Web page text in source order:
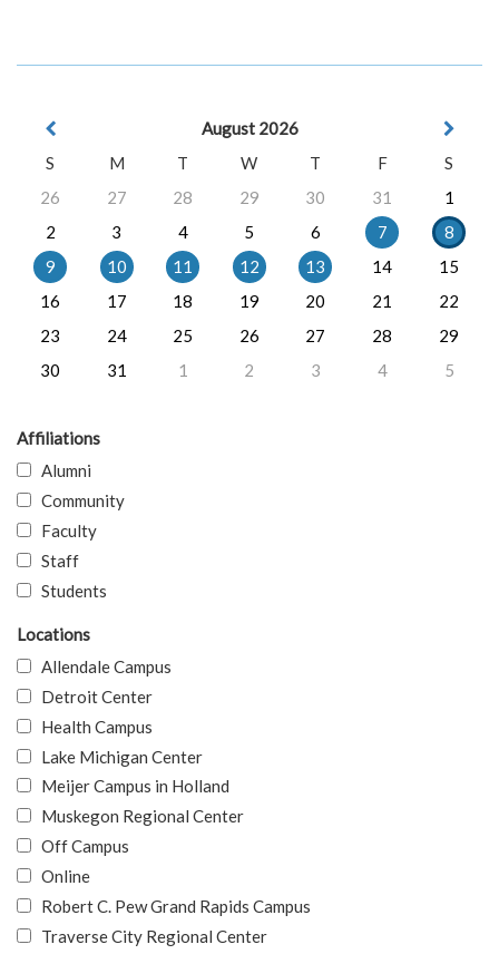
August 2026
S
M T W T F
S
26
27 28 29 30 31
1
2
3 4 5 6 7
8
9
10 11 12 13 14
15
16
17 18 19 20 21
22
23
24 25 26 27 28
29
30
31 1 2 3 4 5
Affiliations
Alumni
Community
Faculty
Staff
Students
Locations
Allendale Campus
Detroit Center
Health Campus
Lake Michigan Center
Meijer Campus in Holland
Muskegon Regional Center
Off Campus
Online
Robert C. Pew Grand Rapids Campus
Traverse City Regional Center